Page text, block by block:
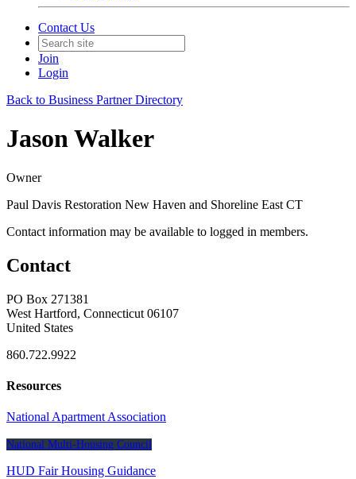
Contact Us
Join
Login
Back to Business Partner Directory
Jason Walker
Owner
Paul Davis Restoration New Haven and Shoreline East CT
Contact information may be available to logged in members.
Contact
PO Box 271381
West Hartford, Connecticut 06107
United States
860.722.9922
Resources
National Apartment Association
National Multi-Housing Council
HUD Fair Housing Guidance